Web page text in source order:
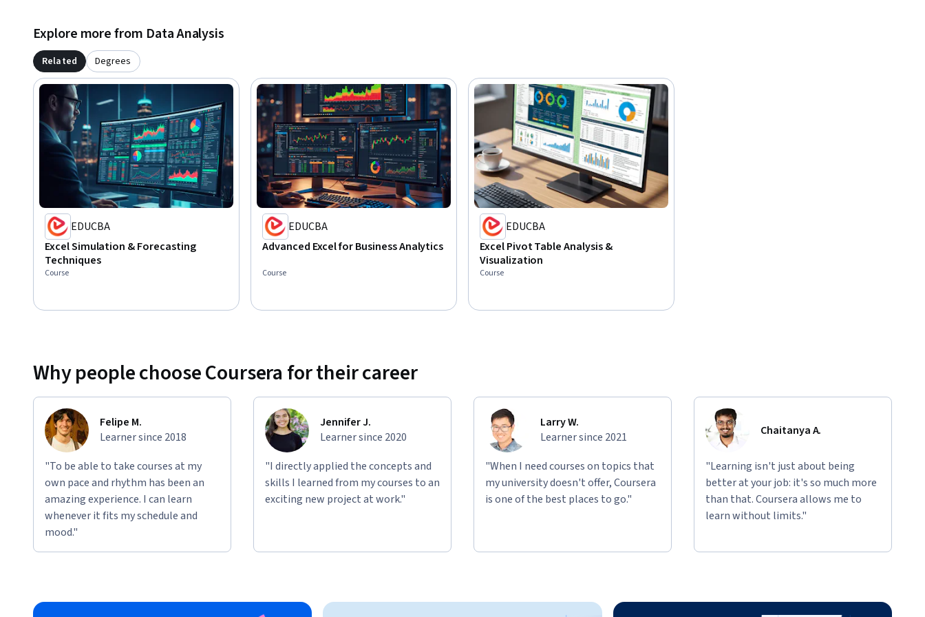
Explore more from Data Analysis
Related Degrees
EDUCBA
Excel Simulation & Forecasting
Techniques
Course
EDUCBA
Advanced Excel for Business Analytics
Course
EDUCBA
Excel Pivot Table Analysis &
Visualization
Course
Why people choose Coursera for their career
Felipe M.
Learner since 2018
"To be able to take courses at my
own pace and rhythm has been an
amazing experience. I can learn
whenever it fits my schedule and
mood."
Jennifer J.
Learner since 2020
"I directly applied the concepts and
skills I learned from my courses to an
exciting new project at work."
Larry W.
Learner since 2021
"When I need courses on topics that
my university doesn't offer, Coursera
is one of the best places to go."
Chaitanya A.
"Learning isn't just about being
better at your job: it's so much more
than that. Coursera allows me to
learn without limits."